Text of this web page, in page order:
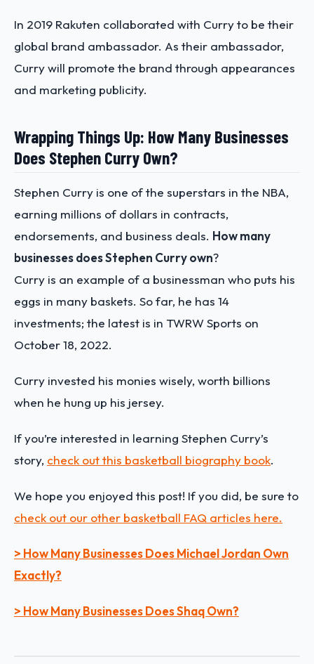
In 2019 Rakuten collaborated with Curry to be their
global brand ambassador. As their ambassador,
Curry will promote the brand through appearances
and marketing publicity.
Wrapping Things Up: How Many Businesses
Does Stephen Curry Own?
Stephen Curry is one of the superstars in the NBA,
earning millions of dollars in contracts,
endorsements, and business deals. How many
businesses does Stephen Curry own?
Curry is an example of a businessman who puts his
eggs in many baskets. So far, he has 14
investments; the latest is in TWRW Sports on
October 18, 2022.
Curry invested his monies wisely, worth billions
when he hung up his jersey.
If you’re interested in learning Stephen Curry’s
story, check out this basketball biography book.
We hope you enjoyed this post! If you did, be sure to
check out our other basketball FAQ articles here.
> How Many Businesses Does Michael Jordan Own
Exactly?
> How Many Businesses Does Shaq Own?